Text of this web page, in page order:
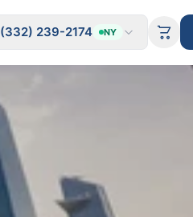
(332) 239-2174 NY